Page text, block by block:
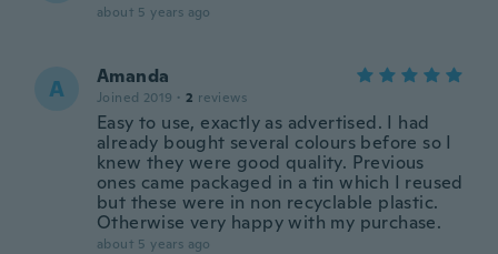
about 5 years ago
A Amanda
Joined 2019 · 2 reviews
Easy to use, exactly as advertised. I had
already bought several colours before so I
knew they were good quality. Previous
ones came packaged in a tin which I reused
but these were in non recyclable plastic.
Otherwise very happy with my purchase.
about 5 years ago